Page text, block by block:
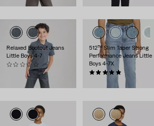
Relaxed Bootcut Jeans
Little Boys 4-7
(0)
512™ Slim Taper Strong
Performance Jeans Little
Boys 4-7X
(41)